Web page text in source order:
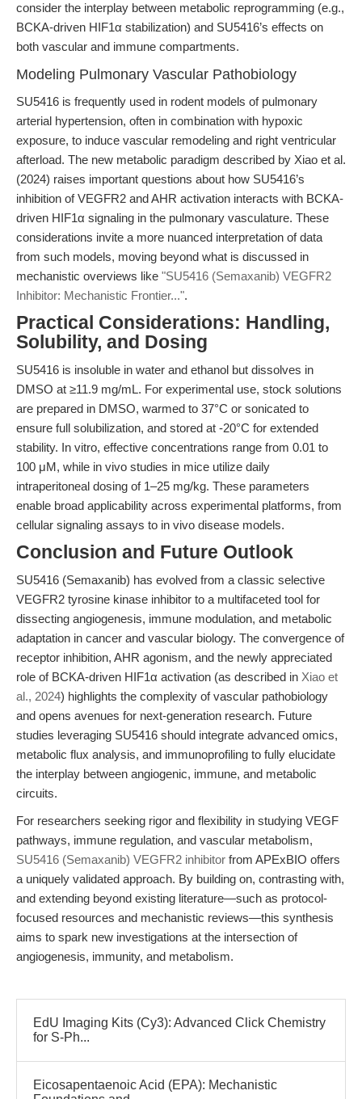
consider the interplay between metabolic reprogramming (e.g.,
BCKA-driven HIF1α stabilization) and SU5416’s effects on
both vascular and immune compartments.
Modeling Pulmonary Vascular Pathobiology
SU5416 is frequently used in rodent models of pulmonary
arterial hypertension, often in combination with hypoxic
exposure, to induce vascular remodeling and right ventricular
afterload. The new metabolic paradigm described by Xiao et al.
(2024) raises important questions about how SU5416’s
inhibition of VEGFR2 and AHR activation interacts with BCKA-
driven HIF1α signaling in the pulmonary vasculature. These
considerations invite a more nuanced interpretation of data
from such models, moving beyond what is discussed in
mechanistic overviews like "SU5416 (Semaxanib) VEGFR2
Inhibitor: Mechanistic Frontier...".
Practical Considerations: Handling,
Solubility, and Dosing
SU5416 is insoluble in water and ethanol but dissolves in
DMSO at ≥11.9 mg/mL. For experimental use, stock solutions
are prepared in DMSO, warmed to 37°C or sonicated to
ensure full solubilization, and stored at -20°C for extended
stability. In vitro, effective concentrations range from 0.01 to
100 μM, while in vivo studies in mice utilize daily
intraperitoneal dosing of 1–25 mg/kg. These parameters
enable broad applicability across experimental platforms, from
cellular signaling assays to in vivo disease models.
Conclusion and Future Outlook
SU5416 (Semaxanib) has evolved from a classic selective
VEGFR2 tyrosine kinase inhibitor to a multifaceted tool for
dissecting angiogenesis, immune modulation, and metabolic
adaptation in cancer and vascular biology. The convergence of
receptor inhibition, AHR agonism, and the newly appreciated
role of BCKA-driven HIF1α activation (as described in Xiao et
al., 2024) highlights the complexity of vascular pathobiology
and opens avenues for next-generation research. Future
studies leveraging SU5416 should integrate advanced omics,
metabolic flux analysis, and immunoprofiling to fully elucidate
the interplay between angiogenic, immune, and metabolic
circuits.
For researchers seeking rigor and flexibility in studying VEGF
pathways, immune regulation, and vascular metabolism,
SU5416 (Semaxanib) VEGFR2 inhibitor from APExBIO offers
a uniquely validated approach. By building on, contrasting with,
and extending beyond existing literature—such as protocol-
focused resources and mechanistic reviews—this synthesis
aims to spark new investigations at the intersection of
angiogenesis, immunity, and metabolism.
EdU Imaging Kits (Cy3): Advanced Click Chemistry
for S-Ph...
Eicosapentaenoic Acid (EPA): Mechanistic